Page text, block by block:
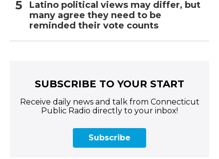
Latino political views may differ, but
many agree they need to be
reminded their vote counts
SUBSCRIBE TO YOUR START
Receive daily news and talk from Connecticut
Public Radio directly to your inbox!
Subscribe